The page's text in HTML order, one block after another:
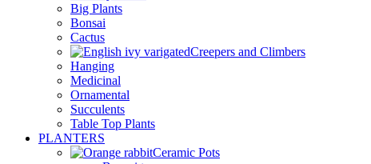
Big Plants
Bonsai
Cactus
Creepers and Climbers
Hanging
Medicinal
Ornamental
Succulents
Table Top Plants
PLANTERS
Ceramic Pots